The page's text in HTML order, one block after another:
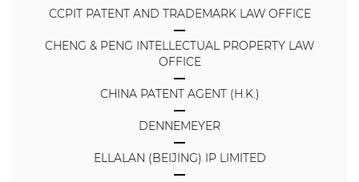
CCPIT PATENT AND TRADEMARK LAW OFFICE
CHENG & PENG INTELLECTUAL PROPERTY LAW
OFFICE
CHINA PATENT AGENT (H.K.)
DENNEMEYER
ELLALAN (BEIJING) IP LIMITED